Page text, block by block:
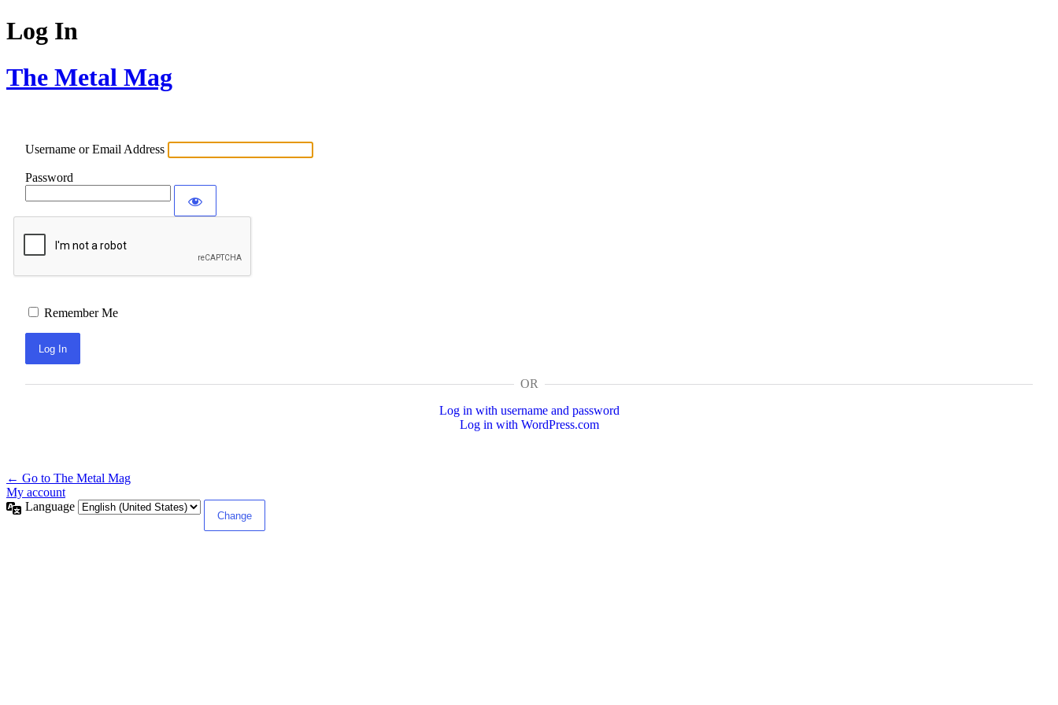
Log In
The Metal Mag
Username or Email Address
Password
Remember Me
OR
Log in with username and password
Log in with WordPress.com
← Go to The Metal Mag
My account
Language